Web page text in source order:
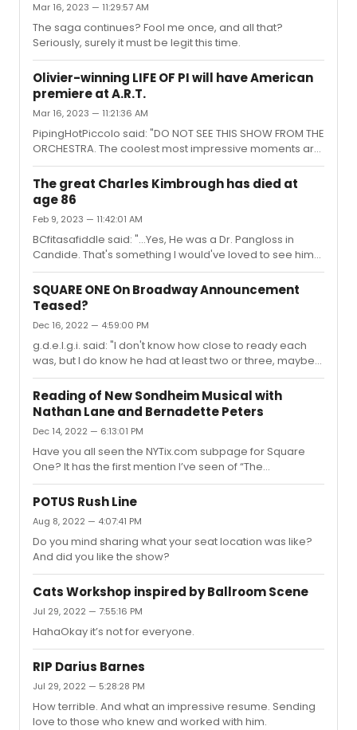
my little guys to town.Side question: if you win, does the
lotto tell you the seat locations before you buy?
Mar 16, 2023 — 11:29:57 AM
The saga continues? Fool me once, and all that?
Seriously, surely it must be legit this time.
Olivier-winning LIFE OF PI will have American
premiere at A.R.T.
Mar 16, 2023 — 11:21:36 AM
PipingHotPiccolo said: "DO NOT SEE THIS SHOW FROM THE
ORCHESTRA. The coolest most impressive moments are
projected onto the stage, or involve trap doors/trickery
via the stage floor. There is no way the front orchestra is
able to see any of this. It’s criminal."I can confirm this,
albeit second hand. For her Christmas present, I treated
my wife a rare girls weekend – a break away from our
young children. She chose to spend one of her two
nights in New York seeing this show. She had liked the ...
The great Charles Kimbrough has died at
age 86
Feb 9, 2023 — 11:42:01 AM
BCfitasafiddle said: "...Yes, He was a Dr. Pangloss in
Candide. That's something I would've loved to see him
do."I was surprised to learn he had been Pangloss in the
famous Harold Prince revival. And I just came across this
clip, which gives a great sense of his vitality in it!
SQUARE ONE On Broadway Announcement
Teased?
Dec 16, 2022 — 4:59:00 PM
g.d.e.l.g.i. said: "I don't know how close to ready each
was, but I do know he had at least two or three, maybe
four, irons in the fire.... Consequently, I would not be
surprised if Square One was a different show, or... they
managed to cobble something together score-wise by
cannibalizing all of the projects."Is it possible that the
property closer to production-ready is The
Susquehanna River? I posted this on a different thread
pre-hoax, but I came across this NYTix.com subpage
(still-up), ...
Reading of New Sondheim Musical with
Nathan Lane and Bernadette Peters
Dec 14, 2022 — 6:13:01 PM
Have you all seen the NYTix.com subpage for Square
One? It has the first mention I’ve seen of “The
Susquehanna River.” Had anyone heard about that?
Quoted from that page:Square One on Broadway
Bernadette Peters already attached to the latest
Stephen Sondheim and David Ives production Square
One, Broadway interest in this show has been piqued. In
2015, David Ives and Stephen Sondheim fell in love with
films by Luis Buñuel and worked on a now-cance...
POTUS Rush Line
Aug 8, 2022 — 4:07:41 PM
Do you mind sharing what your seat location was like?
And did you like the show?
Cats Workshop inspired by Ballroom Scene
Jul 29, 2022 — 7:55:16 PM
HahaOkay it’s not for everyone.
RIP Darius Barnes
Jul 29, 2022 — 5:28:28 PM
How terrible. And what an impressive resume. Sending
love to those who knew and worked with him.